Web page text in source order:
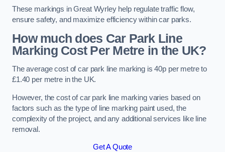
These markings in Great Wyrley help regulate traffic flow,
ensure safety, and maximize efficiency within car parks.
How much does Car Park Line
Marking Cost Per Metre in the UK?
The average cost of car park line marking is 40p per metre to
£1.40 per metre in the UK.
However, the cost of car park line marking varies based on
factors such as the type of line marking paint used, the
complexity of the project, and any additional services like line
removal.
Get A Quote